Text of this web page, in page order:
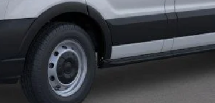
Calculate Payment
Confirm Availability